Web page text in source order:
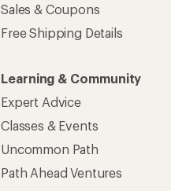
Sales & Coupons
Free Shipping Details
Learning & Community
Expert Advice
Classes & Events
Uncommon Path
Path Ahead Ventures